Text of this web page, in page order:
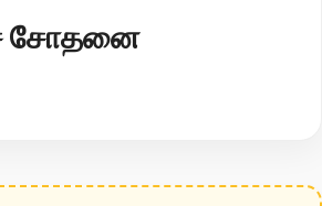
சோதனை